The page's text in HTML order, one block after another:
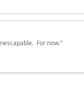
For now."